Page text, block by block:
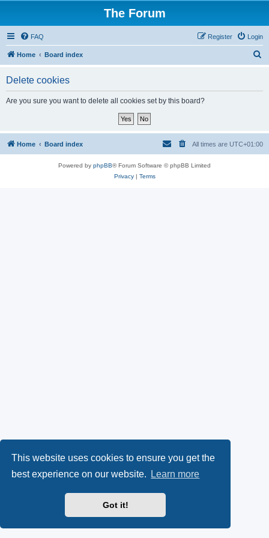
This website uses cookies to ensure you get the
best experience on our website.
Learn more
Got it!
The Forum
FAQ Login
Register
Home Board index
Delete cookies
Are you sure you want to delete all cookies set by this board?
Home Board index All times are UTC+01:00
Powered by phpBB® Forum Software © phpBB Limited
Privacy| Terms